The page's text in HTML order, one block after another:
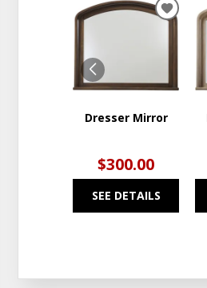
Dresser Mirror
$300.00
SEE DETAILS
ADD